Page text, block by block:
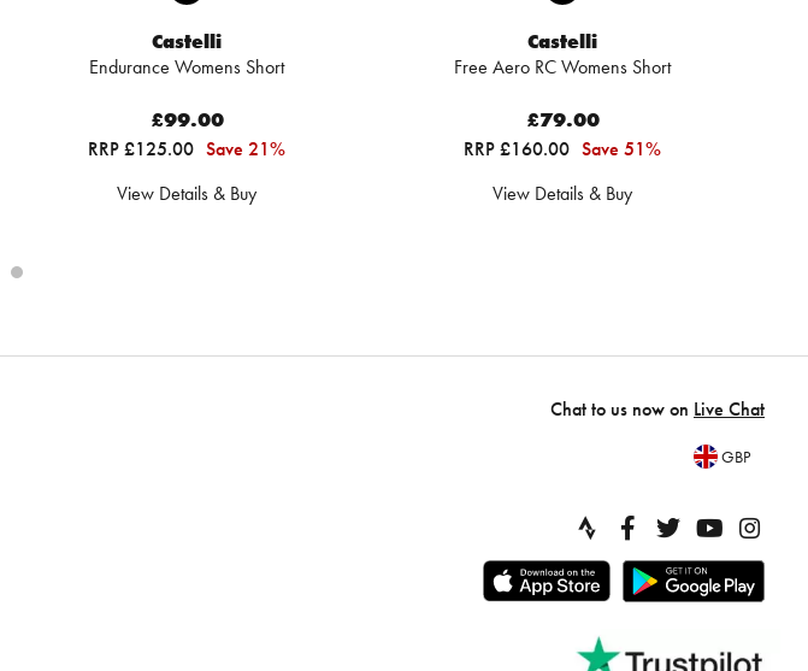
Castelli
Endurance Womens Short
£99.00
RRP £125.00 Save 21%
View Details & Buy
Castelli
Free Aero RC Womens Short
£79.00
RRP £160.00 Save 51%
View Details & Buy
Chat to us now on Live Chat
GBP